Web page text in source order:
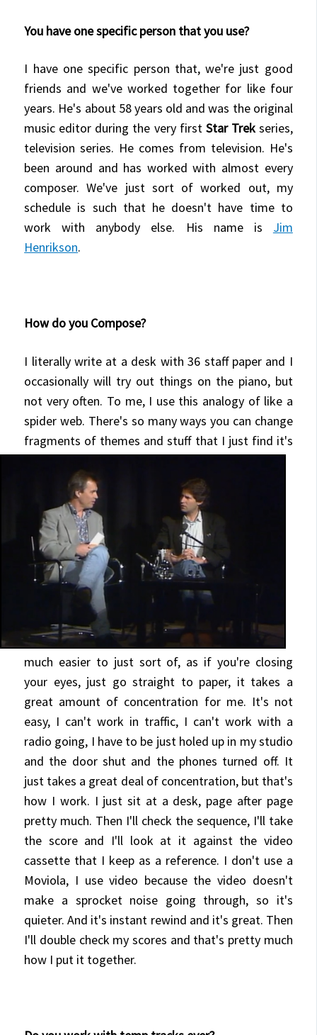
You have one specific person that you use?
I have one specific person that, we're just good
friends and we've worked together for like four
years. He's about 58 years old and was the original
music editor during the very first Star Trekseries,
television series. He comes from television. He's
been around and has worked with almost every
composer. We've just sort of worked out, my
schedule is such that he doesn't have time to
work with anybody else. His name is Jim
Henrikson.
How do you Compose?
I literally write at a desk with 36 staff paper and I
occasionally will try out things on the piano, but
not very often. To me, I use this analogy of like a
spider web. There's so many ways you can change
fragments of themes and stuff that I just find it's
much easier to just sort of, as if you're closing
your eyes, just go straight to paper, it takes a
great amount of concentration for me. It's not
easy, I can't work in traffic, I can't work with a
radio going, I have to be just holed up in my studio
and the door shut and the phones turned off. It
just takes a great deal of concentration, but that's
how I work. I just sit at a desk, page after page
pretty much. Then I'll check the sequence, I'll take
the score and I'll look at it against the video
cassette that I keep as a reference. I don't use a
Moviola, I use video because the video doesn't
make a sprocket noise going through, so it's
quieter. And it's instant rewind and it's great. Then
I'll double check my scores and that's pretty much
how I put it together.